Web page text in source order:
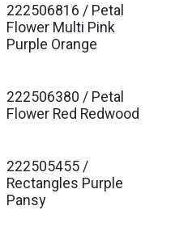
Est. Ship Jan 2027
222506816 / Petal
Flower Multi Pink
Purple Orange
Est. Ship Jan 2027
222506380 / Petal
Flower Red Redwood
Est. Ship Jan 2027
222505455 /
Rectangles Purple
Pansy